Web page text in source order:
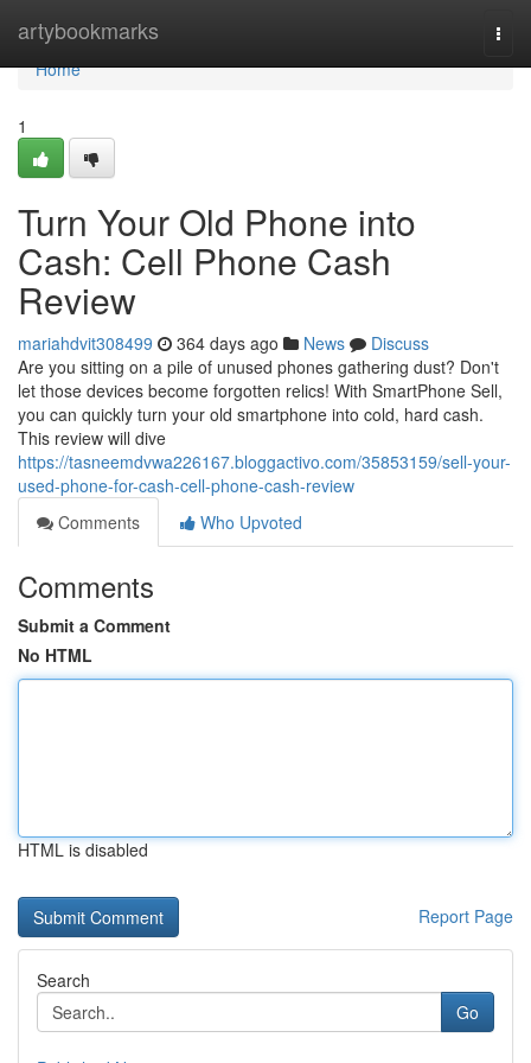
artybookmarks
Home
Home
1
Turn Your Old Phone into
Cash: Cell Phone Cash
Review
mariahdvit308499 364 days ago News
Discuss
Are you sitting on a pile of unused phones gathering dust? Don't
let those devices become forgotten relics! With SmartPhone Sell,
you can quickly turn your old smartphone into cold, hard cash.
This review will dive
https://tasneemdvwa226167.bloggactivo.com/35853159/sell-your-
used-phone-for-cash-cell-phone-cash-review
Comments
Who Upvoted
Comments
Submit a Comment
No HTML
HTML is disabled
Report Page
Search
Go